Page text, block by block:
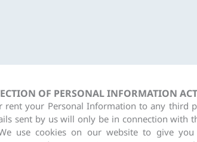
OF PERSONAL INFORMATION
rent your Personal Information to any third
sent by us will only be in connection with
use cookies on our website to give